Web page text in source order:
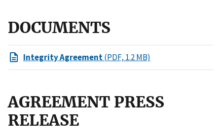
DOCUMENTS
Integrity Agreement(PDF, 1.2 MB)
AGREEMENT PRESS
RELEASE